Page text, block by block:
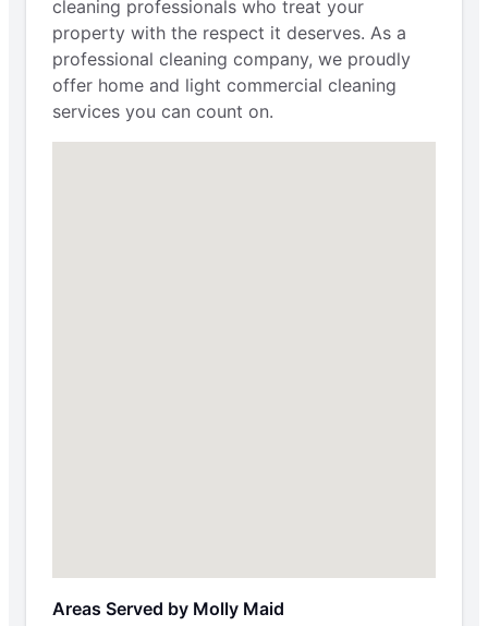
cleaning professionals who treat your
property with the respect it deserves. As a
professional cleaning company, we proudly
offer home and light commercial cleaning
services you can count on.
Areas Served by Molly Maid